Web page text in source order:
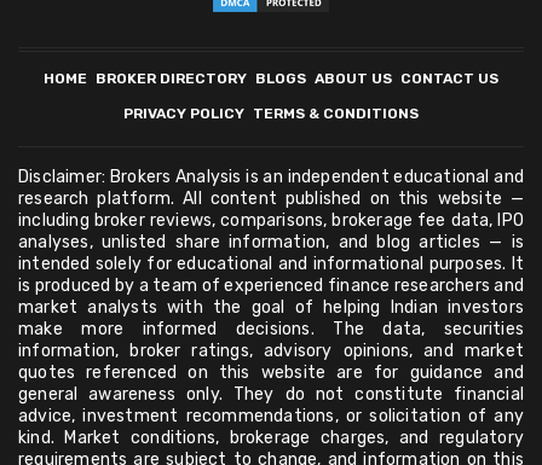
HOME BROKER DIRECTORY BLOGS ABOUT US CONTACT US
PRIVACY POLICY TERMS & CONDITIONS
Disclaimer: Brokers Analysis is an independent educational and
research platform. All content published on this website —
including broker reviews, comparisons, brokerage fee data, IPO
analyses, unlisted share information, and blog articles — is
intended solely for educational and informational purposes. It
is produced by a team of experienced finance researchers and
market analysts with the goal of helping Indian investors
make more informed decisions. The data, securities
information, broker ratings, advisory opinions, and market
quotes referenced on this website are for guidance and
general awareness only. They do not constitute financial
advice, investment recommendations, or solicitation of any
kind. Market conditions, brokerage charges, and regulatory
requirements are subject to change, and information on this